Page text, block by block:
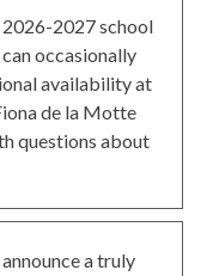
2027 school
occasionally
availability at
de la Motte
questions about
a truly